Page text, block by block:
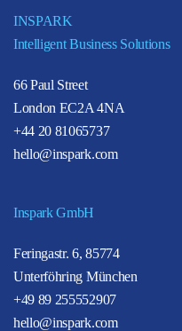
INSPARK
Intelligent Business Solutions
66 Paul Street
London EC2A 4NA
+44 20 81065737
hello@inspark.com
Inspark GmbH
Feringastr. 6, 85774
Unterföhring München
+49 89 255552907
hello@inspark.com